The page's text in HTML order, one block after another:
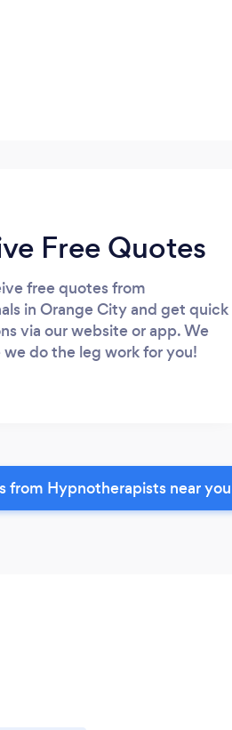
Free Quotes
free quotes from
in Orange City and get quick
via our website or app. We
we do the leg work for you!
from Hypnotherapists near you